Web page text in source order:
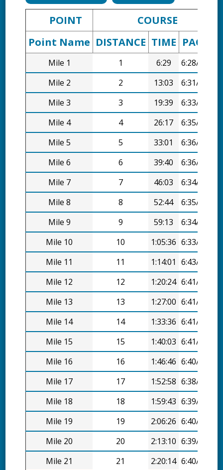
POINT
COURSE
Point Name DISTANCE TIME PACE
Mile 1 1 6:29
6:28/mi
Mile 2
2 13:03
6:31/mi
Mile 3
3 19:39
6:33/mi
Mile 4
4 26:17
6:35/mi
Mile 5
5 33:01
6:36/mi
Mile 6
6 39:40
6:36/mi
Mile 7
7 46:03
6:34/mi
Mile 8
8 52:44
6:35/mi
Mile 9
9 59:13
6:34/mi
Mile 10
10 1:05:36 6:33/mi
Mile 11
11 1:14:01
6:43/mi
Mile 12
12 1:20:24 6:41/mi
Mile 13
13 1:27:00 6:41/mi
Mile 14
14 1:33:36 6:41/mi
Mile 15
15 1:40:03 6:41/mi
Mile 16
16 1:46:46 6:40/mi
Mile 17
17 1:52:58 6:38/mi
Mile 18
18 1:59:43 6:39/mi
Mile 19
19 2:06:26 6:40/mi
Mile 20
20 2:13:10 6:39/mi
Mile 21
21 2:20:14 6:40/mi